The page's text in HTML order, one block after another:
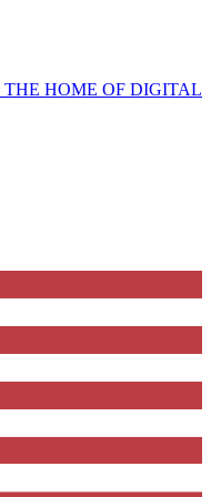
THE HOME OF DIGITAL